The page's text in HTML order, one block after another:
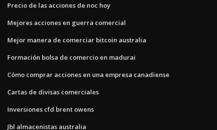
Precio de las acciones de noc hoy
Mejores acciones en guerra comercial
Mejor manera de comerciar bitcoin australia
Formación bolsa de comercio en madurai
Cómo comprar acciones en una empresa canadiense
Cartas de divisas comerciales
Inversiones cfd brent owens
Jbl almacenistas australia